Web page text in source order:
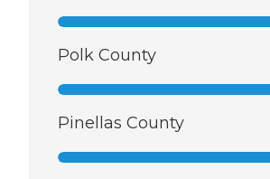
Polk County
Pinellas County